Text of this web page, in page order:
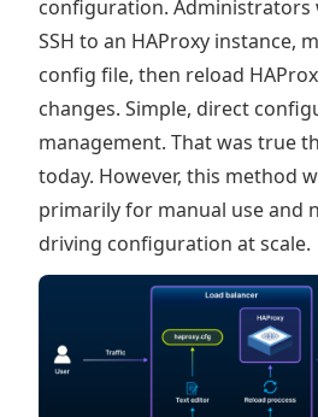
configuration. Administrators
SSH to an HAProxy instance,
config file, then reload
changes. Simple, direct
management. That was true
today. However, this method
primarily for manual use and
driving configuration at scale.